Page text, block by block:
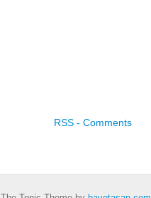
RSS - Comments